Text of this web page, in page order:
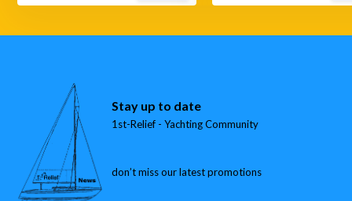
Stay up to date
1st-Relief - Yachting Community
don’t miss our latest promotions